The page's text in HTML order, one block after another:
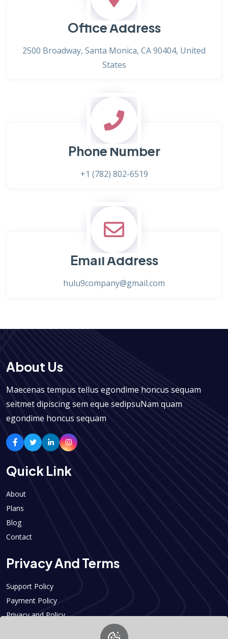
Office Address
2500 Broadway, Santa Monica, CA 90404, United
States
Phone Number
+1 (782) 802-6519
Email Address
hulu9company@gmail.com
About Us
Maecenas tempus tellus egondime honcus sequam
seitmet dipiscing sem eque sedipsuNam quam
egondime honcus sequam
Quick Link
About
Plans
Blog
Contact
Privacy And Terms
Support Policy
Payment Policy
Privacy and Policy